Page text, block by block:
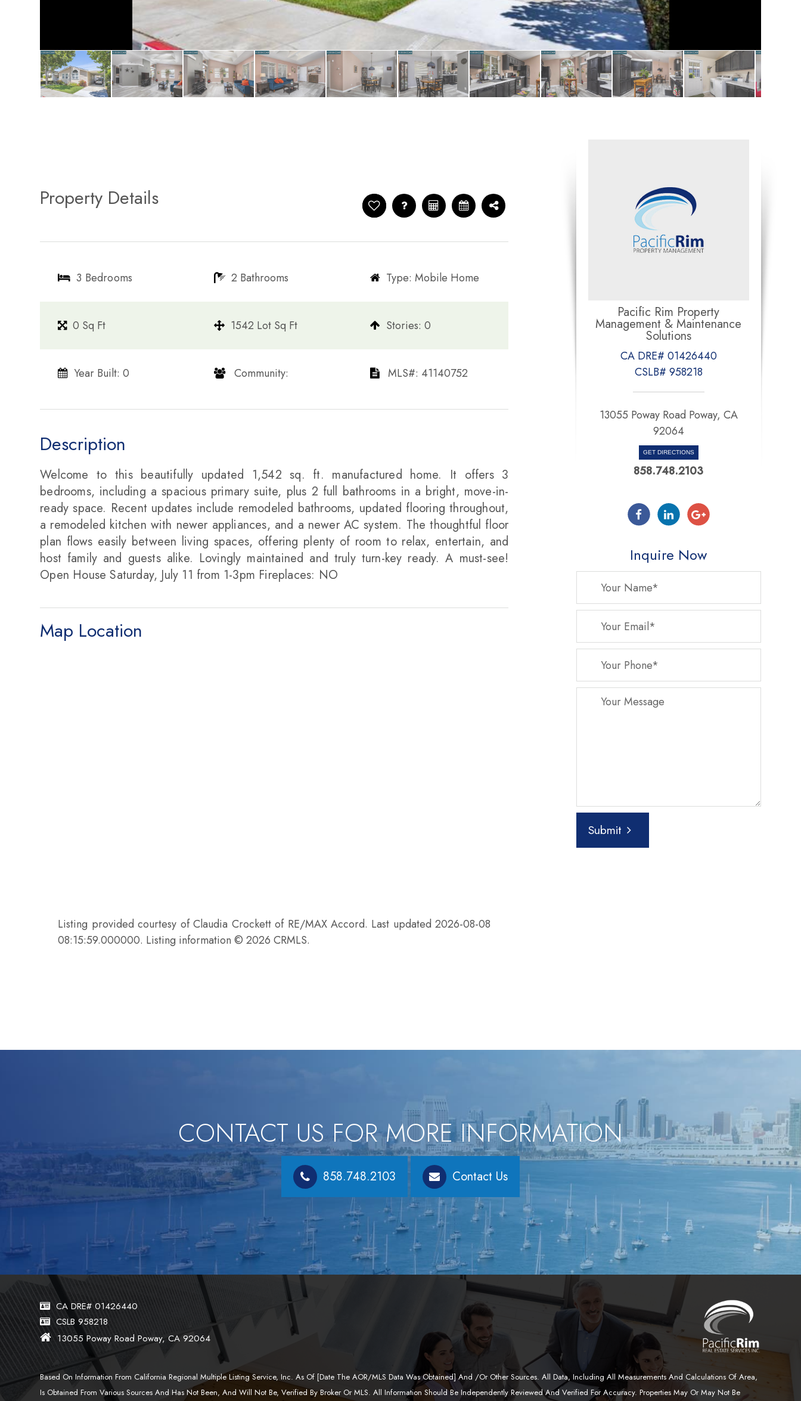
Property Details
3 Bedrooms
0 Sq Ft
Year Built: 0
2 Bathrooms
1542 Lot Sq Ft
​​​​​​​ Community: ​​​​​​​
Type: Mobile Home
​​​​​​​Stories: 0
​​​​​​​​​​​​​​ MLS#: 41140752​​​​​​​
Description
Welcome to this beautifully updated 1,542 sq. ft. manufactured home. It offers 3
bedrooms, including a spacious primary suite, plus 2 full bathrooms in a bright, move-in-
ready space. Recent updates include remodeled bathrooms, updated flooring throughout,
a remodeled kitchen with newer appliances, and a newer AC system. The thoughtful floor
plan flows easily between living spaces, offering plenty of room to relax, entertain, and
host family and guests alike. Lovingly maintained and truly turn-key ready. A must-see!
Open House Saturday, July 11 from 1-3pm Fireplaces: NO
Map Location
Listing provided courtesy of Claudia Crockett of RE/MAX Accord. Last updated 2026-08-08
08:15:59.000000. Listing information © 2026 CRMLS.
Pacific Rim Property
Management & Maintenance
Solutions
CA DRE# 01426440
CSLB# 958218
13055 Poway Road Poway, CA
92064
GET DIRECTIONS
858.748.2103
Inquire Now
Submit
CONTACT US FOR MORE INFORMATION
858.748.2103 Contact Us
CA DRE# 01426440
CSLB 958218
13055 Poway Road Poway, CA 92064
Based On Information From California Regional Multiple Listing Service, Inc. As Of [date The AOR/MLS Data Was Obtained] And /or Other Sources. All Data, Including All Measurements And Calculations Of Area,
Is Obtained From Various Sources And Has Not Been, And Will Not Be, Verified By Broker Or MLS. All Information Should Be Independently Reviewed And Verified For Accuracy. Properties May Or May Not Be